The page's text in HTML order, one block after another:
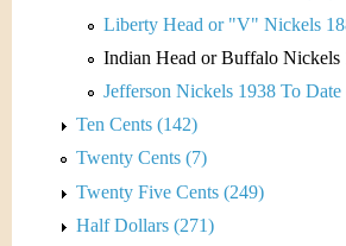
Liberty Head or "V" Nickels
Indian Head or Buffalo Nickels
Jefferson Nickels 1938 To Date
Ten Cents (142)
Twenty Cents (7)
Twenty Five Cents (249)
Half Dollars (271)